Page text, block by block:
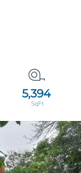
5,394